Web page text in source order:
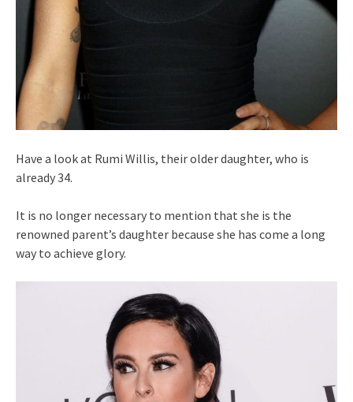
Have a look at Rumi Willis, their older daughter, who is
already 34.
It is no longer necessary to mention that she is the
renowned parent’s daughter because she has come a long
way to achieve glory.